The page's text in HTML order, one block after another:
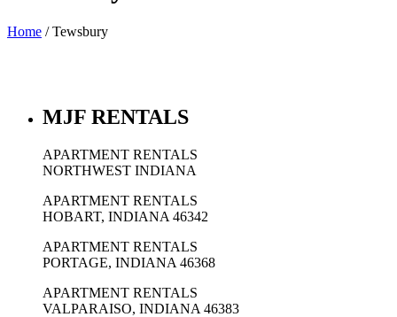
Home /Tewsbury
MJF RENTALS
APARTMENT RENTALS
NORTHWEST INDIANA
APARTMENT RENTALS
HOBART, INDIANA 46342
APARTMENT RENTALS
PORTAGE, INDIANA 46368
APARTMENT RENTALS
VALPARAISO, INDIANA 46383